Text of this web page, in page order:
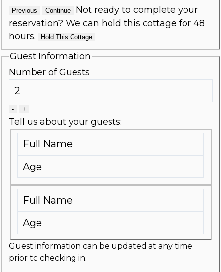
Previous Continue
Not ready to complete your
reservation? We can hold this cottage for 48
hours.
Hold This Cottage
Guest Information
Number of Guests
- +
Tell us about your guests:
Guest information can be updated at any time
prior to checking in.